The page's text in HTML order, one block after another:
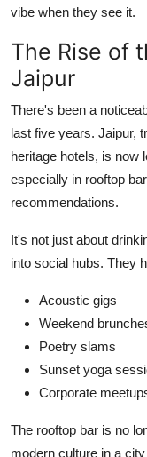
vibe when they see it.
The Rise of
Jaipur
There's been a
last five years. Jaipur,
heritage hotels, is now
especially in rooftop
recommendations.
It's not just about
into social hubs. They
Acoustic gigs
Weekend
Poetry slams
Sunset yoga
Corporate
The rooftop bar is no
modern culture in a